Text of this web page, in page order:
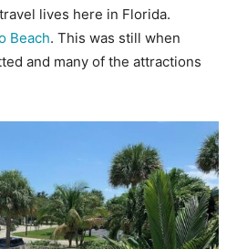
lives here in Florida.
Beach. This was still when
and many of the attractions